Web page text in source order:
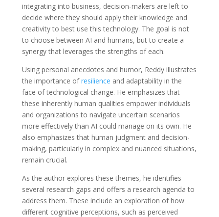
integrating into business, decision-makers are left to
decide where they should apply their knowledge and
creativity to best use this technology. The goal is not
to choose between AI and humans, but to create a
synergy that leverages the strengths of each.
Using personal anecdotes and humor, Reddy illustrates
the importance ofresilience and adaptability in the
face of technological change. He emphasizes that
these inherently human qualities empower individuals
and organizations to navigate uncertain scenarios
more effectively than AI could manage on its own. He
also emphasizes that human judgment and decision-
making, particularly in complex and nuanced situations,
remain crucial.
As the author explores these themes, he identifies
several research gaps and offers a research agenda to
address them. These include an exploration of how
different cognitive perceptions, such as perceived